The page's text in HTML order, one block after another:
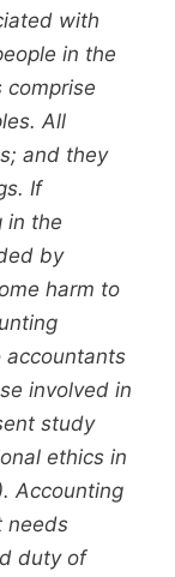
with
in the
comprise
All
and they
If
in the
by
harm to
accountants
involved in
study
ethics in
Accounting
needs
duty of